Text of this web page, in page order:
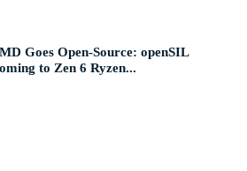
Goes Open-Source: openSIL
to Zen 6 Ryzen...